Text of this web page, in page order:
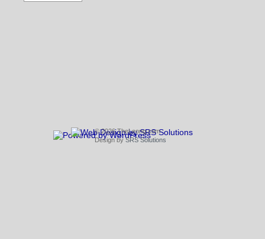
© 2026 TheLeong.com
Design by SRS Solutions